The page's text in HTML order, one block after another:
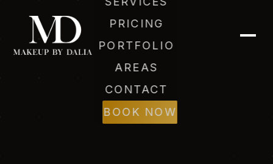
PRICING
PORTFOLIO
AREAS
CONTACT
BOOK NOW